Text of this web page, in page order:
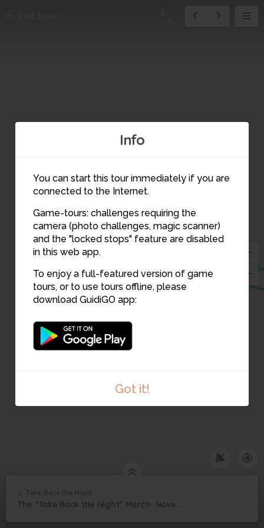
Info
You can start this tour immediately if you are
connected to the Internet.
Game-tours: challenges requiring the
camera (photo challenges, magic scanner)
and the "locked stops" feature are disabled
in this web app.
To enjoy a full-featured version of game
tours, or to use tours offline, please
download GuidiGO app:
Got it!
3
1/1
3 Take Back the Night
3. Take Back the Night
The “Take Back the Night” March- November 19, 1987